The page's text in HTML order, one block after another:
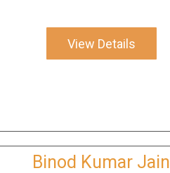
View Details
Binod Kumar Jain